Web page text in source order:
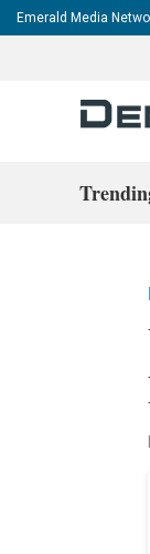
Emerald Media